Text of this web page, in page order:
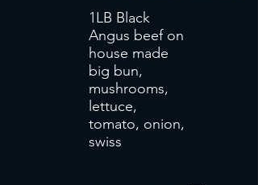
1LB Black
Angus beef on
house made
big bun,
mushrooms,
lettuce,
tomato, onion,
swiss